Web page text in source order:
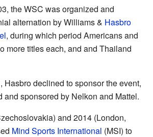
the WSC was organized and
alternation by Williams & Hasbro
, during which period Americans and
more titles each, and and Thailand
Hasbro declined to sponsor the event,
and sponsored by Nelkon and Mattel.
and 2014 (London,
Mind Sports International (MSI) to